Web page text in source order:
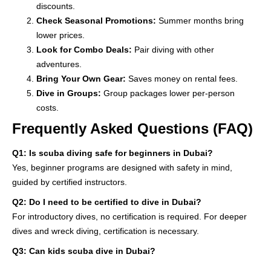
discounts.
Check Seasonal Promotions: Summer months bring
lower prices.
Look for Combo Deals: Pair diving with other
adventures.
Bring Your Own Gear: Saves money on rental fees.
Dive in Groups: Group packages lower per-person
costs.
Frequently Asked Questions (FAQ)
Q1: Is scuba diving safe for beginners in Dubai?
Yes, beginner programs are designed with safety in mind,
guided by certified instructors.
Q2: Do I need to be certified to dive in Dubai?
For introductory dives, no certification is required. For deeper
dives and wreck diving, certification is necessary.
Q3: Can kids scuba dive in Dubai?